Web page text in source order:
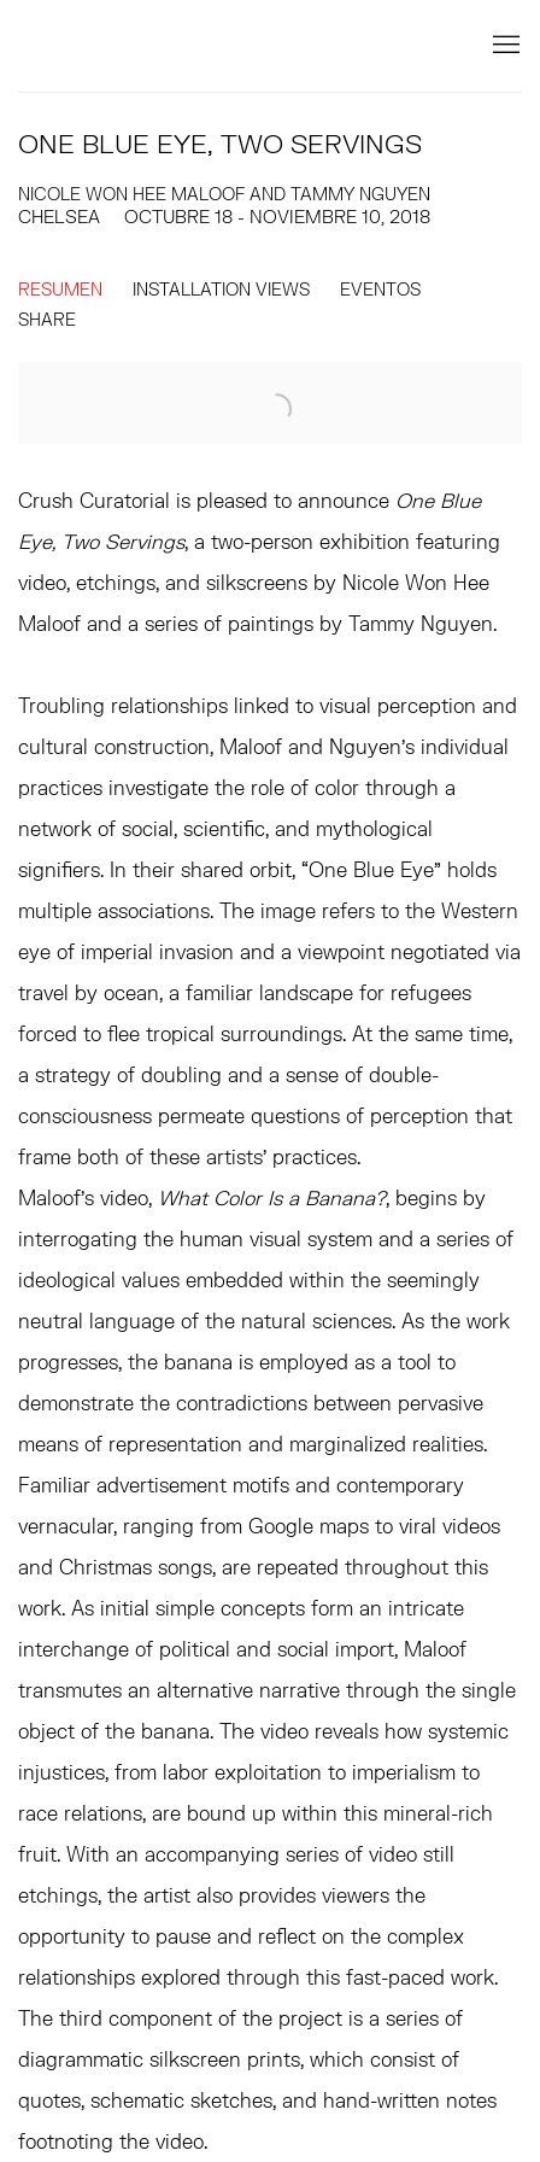
ONE BLUE EYE, TWO SERVINGS
NICOLE WON HEE MALOOF AND TAMMY NGUYEN
OCTUBRE 18 - NOVIEMBRE 10, 2018
CHELSEA
RESUMEN INSTALLATION VIEWS
EVENTOS
SHARE
Crush Curatorial is pleased to announce One Blue
Eye, Two Servings, a two-person exhibition featuring
video, etchings, and silkscreens by Nicole Won Hee
Maloof and a series of paintings by Tammy Nguyen.
Troubling relationships linked to visual perception and
cultural construction, Maloof and Nguyen’s individual
practices investigate the role of color through a
network of social, scientific, and mythological
signifiers. In their shared orbit, “One Blue Eye” holds
multiple associations. The image refers to the Western
eye of imperial invasion and a viewpoint negotiated via
travel by ocean, a familiar landscape for refugees
forced to flee tropical surroundings. At the same time,
a strategy of doubling and a sense of double-
consciousness permeate questions of perception that
frame both of these artists’ practices.
Maloof’s video, What Color Is a Banana?, begins by
interrogating the human visual system and a series of
ideological values embedded within the seemingly
neutral language of the natural sciences. As the work
progresses, the banana is employed as a tool to
demonstrate the contradictions between pervasive
means of representation and marginalized realities.
Familiar advertisement motifs and contemporary
vernacular, ranging from Google maps to viral videos
and Christmas songs, are repeated throughout this
work. As initial simple concepts form an intricate
interchange of political and social import, Maloof
transmutes an alternative narrative through the single
object of the banana. The video reveals how systemic
injustices, from labor exploitation to imperialism to
race relations, are bound up within this mineral-rich
fruit. With an accompanying series of video still
etchings, the artist also provides viewers the
opportunity to pause and reflect on the complex
relationships explored through this fast-paced work.
The third component of the project is a series of
diagrammatic silkscreen prints, which consist of
quotes, schematic sketches, and hand-written notes
footnoting the video.